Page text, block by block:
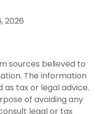
2026
sources believed to
The information
tax or legal advice.
of avoiding any
legal or tax